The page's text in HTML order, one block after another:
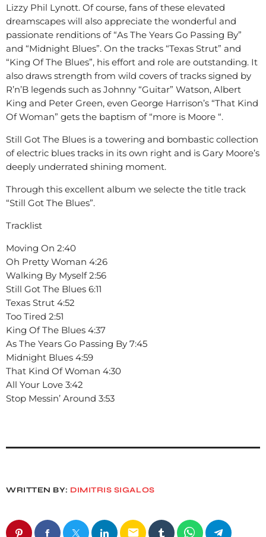
Lizzy Phil Lynott. Of course, fans of these elevated
dreamscapes will also appreciate the wonderful and
passionate renditions of “As The Years Go Passing By”
and “Midnight Blues”. On the tracks “Texas Strut” and
“King Of The Blues”, his effort and role are outstanding. It
also draws strength from wild covers of tracks signed by
R’n’B legends such as Johnny “Guitar” Watson, Albert
King and Peter Green, even George Harrison’s “That Kind
Of Woman” gets the baptism of “more is Moore “.
Still Got The Blues is a towering and bombastic collection
of electric blues tracks in its own right and is Gary Moore’s
deeply underrated shining moment.
Through this excellent album we selecte the title track
“Still Got The Blues”.
Tracklist
Moving On 2:40
Oh Pretty Woman 4:26
Walking By Myself 2:56
Still Got The Blues 6:11
Texas Strut 4:52
Too Tired 2:51
King Of The Blues 4:37
As The Years Go Passing By 7:45
Midnight Blues 4:59
That Kind Of Woman 4:30
All Your Love 3:42
Stop Messin’ Around 3:53
WRITTEN BY: DIMITRIS SIGALOS
email